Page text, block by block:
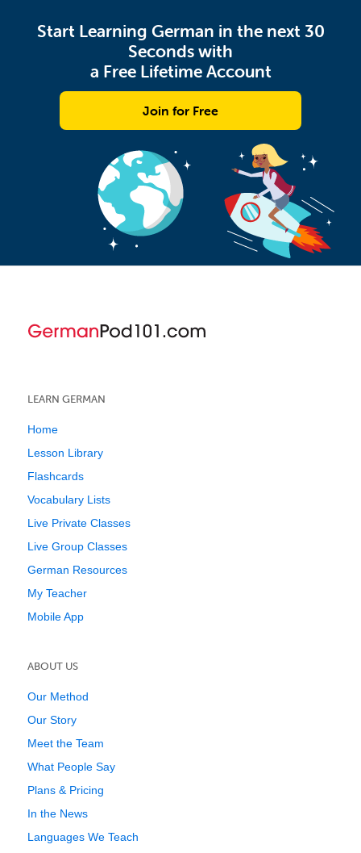
Start Learning German in the next 30
Seconds with
a Free Lifetime Account
Join for Free
LEARN GERMAN
Home
Lesson Library
Flashcards
Vocabulary Lists
Live Private Classes
Live Group Classes
German Resources
My Teacher
Mobile App
ABOUT US
Our Method
Our Story
Meet the Team
What People Say
Plans & Pricing
In the News
Languages We Teach